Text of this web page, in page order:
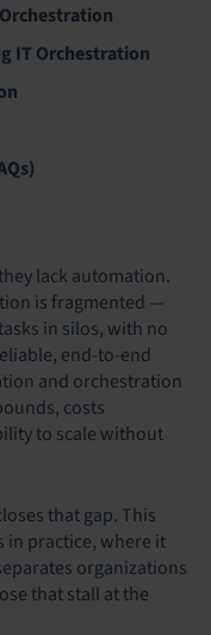
IT Orchestration
lack automation.
is fragmented —
in silos, with no
end-to-end
and orchestration
costs
to scale without
that gap. This
in practice, where it
organizations
that stall at the